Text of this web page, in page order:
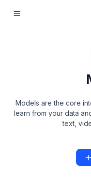
Models are the core
learn from your data
text,